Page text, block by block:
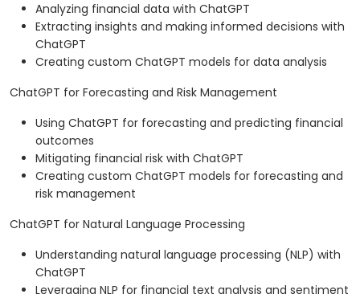
Analyzing financial data with ChatGPT
Extracting insights and making informed decisions with
ChatGPT
Creating custom ChatGPT models for data analysis
ChatGPT for Forecasting and Risk Management
Using ChatGPT for forecasting and predicting financial
outcomes
Mitigating financial risk with ChatGPT
Creating custom ChatGPT models for forecasting and
risk management
ChatGPT for Natural Language Processing
Understanding natural language processing (NLP) with
ChatGPT
Leveraging NLP for financial text analysis and sentiment